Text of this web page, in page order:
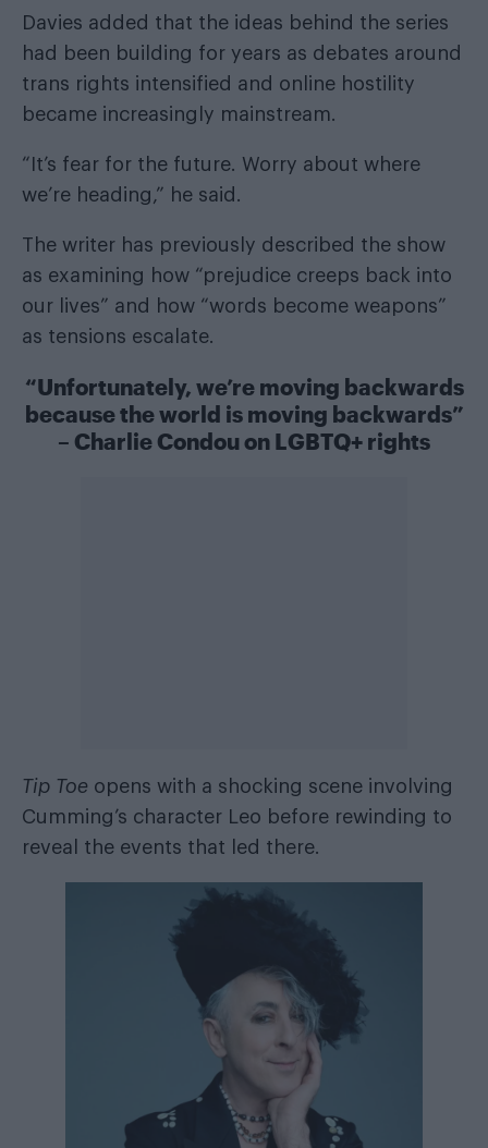
Davies added that the ideas behind the series
had been building for years as debates around
trans rights intensified and online hostility
became increasingly mainstream.
“It’s fear for the future. Worry about where
we’re heading,” he said.
The writer has previously described the show
as examining how “prejudice creeps back into
our lives” and how “words become weapons”
as tensions escalate.
“Unfortunately, we’re moving backwards
because the world is moving backwards”
– Charlie Condou on LGBTQ+ rights
Tip Toe opens with a shocking scene involving
Cumming’s character Leo before rewinding to
reveal the events that led there.